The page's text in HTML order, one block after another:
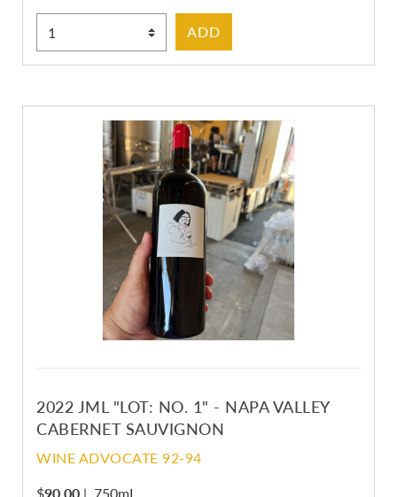
Select Quantity
ADD
2022 JML "LOT: NO. 1" - NAPA VALLEY
CABERNET SAUVIGNON
WINE ADVOCATE 92-94